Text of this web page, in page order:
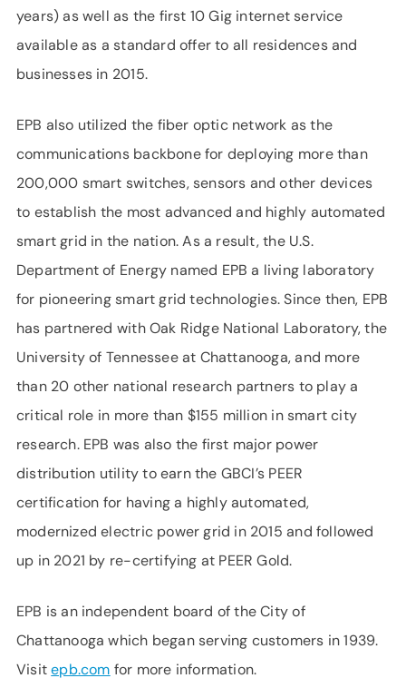
years) as well as the first 10 Gig internet service
available as a standard offer to all residences and
businesses in 2015.
EPB also utilized the fiber optic network as the
communications backbone for deploying more than
200,000 smart switches, sensors and other devices
to establish the most advanced and highly automated
smart grid in the nation. As a result, the U.S.
Department of Energy named EPB a living laboratory
for pioneering smart grid technologies. Since then, EPB
has partnered with Oak Ridge National Laboratory, the
University of Tennessee at Chattanooga, and more
than 20 other national research partners to play a
critical role in more than $155 million in smart city
research. EPB was also the first major power
distribution utility to earn the GBCI’s PEER
certification for having a highly automated,
modernized electric power grid in 2015 and followed
up in 2021 by re-certifying at PEER Gold.
EPB is an independent board of the City of
Chattanooga which began serving customers in 1939.
Visitepb.com for more information.